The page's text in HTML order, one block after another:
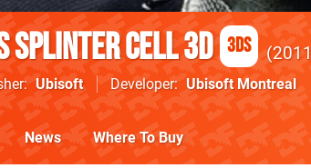
Splinter Cell 3D 3DS 2011
Ubisoft Developer Ubisoft Montreal
News Where To Buy